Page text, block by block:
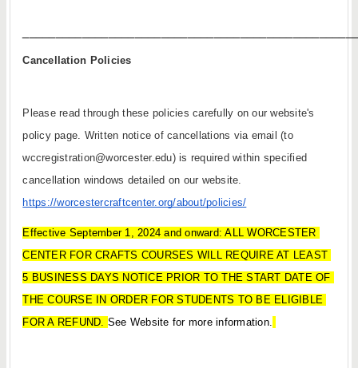
Cancellation Policies
Please read through these policies carefully on our website's
policy page. Written notice of cancellations via email (to
wccregistration@worcester.edu) is required within specified
https://worcestercraftcenter.org/about/policies/
Effective September 1, 2024 and onward: ALL WORCESTER
CENTER FOR CRAFTS COURSES WILL REQUIRE AT LEAST
5 BUSINESS DAYS NOTICE PRIOR TO THE START DATE OF
THE COURSE IN ORDER FOR STUDENTS TO BE ELIGIBLE
FOR A REFUND. See Website for more information.